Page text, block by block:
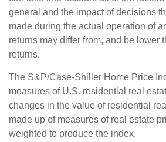
general and the impact of decisions
made during the actual operation of
returns may differ from, and be lower
returns.
The S&P/Case-Shiller Home Price
measures of U.S. residential real
changes in the value of residential
made up of measures of real estate
weighted to produce the index.